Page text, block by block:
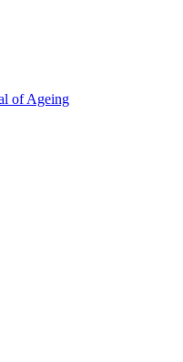
of Ageing